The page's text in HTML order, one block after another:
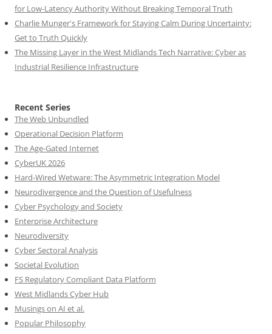
for Low-Latency Authority Without Breaking Temporal Truth
Charlie Munger's Framework for Staying Calm During Uncertainty:
Get to Truth Quickly
The Missing Layer in the West Midlands Tech Narrative: Cyber as
Industrial Resilience Infrastructure
Recent Series
The Web Unbundled
Operational Decision Platform
The Age-Gated Internet
CyberUK 2026
Hard-Wired Wetware: The Asymmetric Integration Model
Neurodivergence and the Question of Usefulness
Cyber Psychology and Society
Enterprise Architecture
Neurodiversity
Cyber Sectoral Analysis
Societal Evolution
FS Regulatory Compliant Data Platform
West Midlands Cyber Hub
Musings on AI et al.
Popular Philosophy